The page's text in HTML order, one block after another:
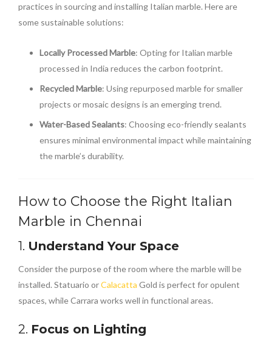
practices in sourcing and installing Italian marble. Here are
some sustainable solutions:
Locally Processed Marble: Opting for Italian marble
processed in India reduces the carbon footprint.
Recycled Marble: Using repurposed marble for smaller
projects or mosaic designs is an emerging trend.
Water-Based Sealants: Choosing eco-friendly sealants
ensures minimal environmental impact while maintaining
the marble’s durability.
How to Choose the Right Italian
Marble in Chennai
1. Understand Your Space
Consider the purpose of the room where the marble will be
installed. Statuario orCalacatta Gold is perfect for opulent
spaces, while Carrara works well in functional areas.
2. Focus on Lighting